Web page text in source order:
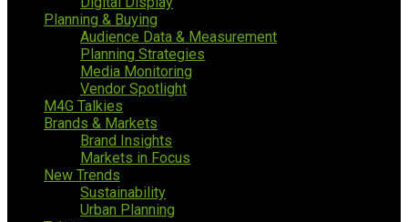
Planning & Buying
Audience Data & Measurement
Planning Strategies
Media Monitoring
Vendor Spotlight
M4G Talkies
Brands & Markets
Brand Insights
Markets in Focus
New Trends
Sustainability
Urban Planning